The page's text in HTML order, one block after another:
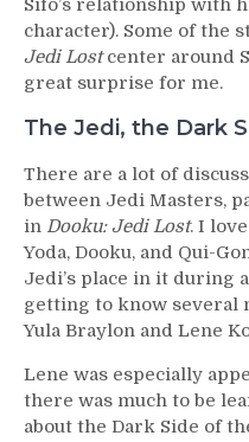
Sifo’s relationship with
character). Some of the
Jedi Lostcenter around
great surprise for me.
The Jedi, the Dark
There are a lot of
between Jedi Masters,
in Dooku: Jedi Lost. I
Yoda, Dooku, and Qui-
Jedi’s place in it during
getting to know several
Yula Braylon and Lene
Lene was especially
there was much to be
about the Dark Side of